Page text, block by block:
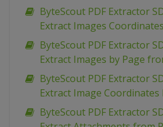
ByteScout PDF Extractor
Extract Images
ByteScout PDF Extractor
Extract Images by Page
ByteScout PDF Extractor
Extract Image Coordinates
ByteScout PDF Extractor